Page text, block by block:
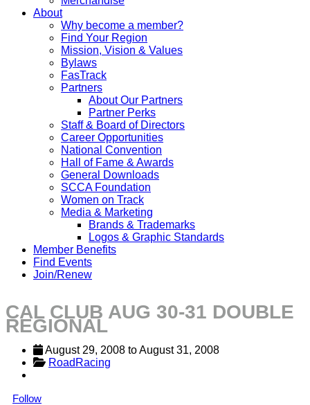
About
Why become a member?
Find Your Region
Mission, Vision & Values
Bylaws
FasTrack
Partners
About Our Partners
Partner Perks
Staff & Board of Directors
Career Opportunities
National Convention
Hall of Fame & Awards
General Downloads
SCCA Foundation
Women on Track
Media & Marketing
Brands & Trademarks
Logos & Graphic Standards
Member Benefits
Find Events
Join/Renew
CAL CLUB AUG 30-31 DOUBLE
REGIONAL
August 29, 2008 to August 31, 2008
RoadRacing
Follow